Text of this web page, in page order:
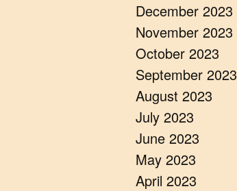
December 2023
November 2023
October 2023
September 2023
August 2023
July 2023
June 2023
May 2023
April 2023